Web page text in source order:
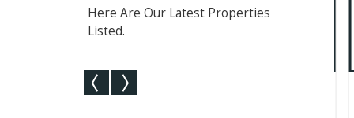
Here Are Our Latest Properties
Listed.
160 Sq. Meter Penthouse For
3 BHK
For Sale In